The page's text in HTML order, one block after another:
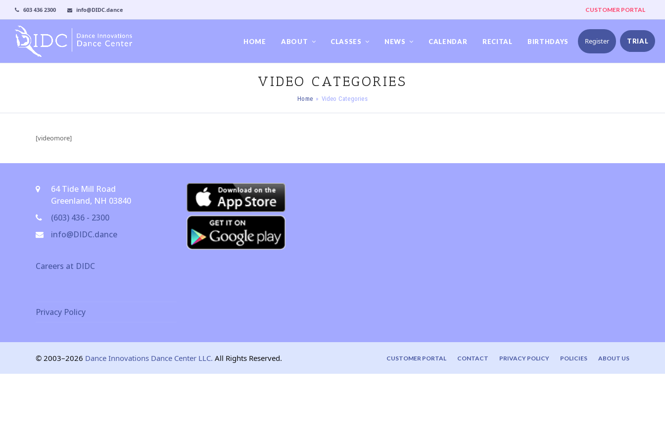
603 436 2300 info@DIDC.dance CUSTOMER PORTAL
HOME ABOUT CLASSES NEWS CALENDAR RECITAL BIRTHDAYS Register TRIAL
VIDEO CATEGORIES
Home » Video Categories
[videomore]
64 Tide Mill Road
Greenland, NH 03840
(603) 436 - 2300
info@DIDC.dance
Careers at DIDC
Privacy Policy
© 2003–2026 Dance Innovations Dance Center LLC. All Rights Reserved. CUSTOMER PORTAL CONTACT PRIVACY POLICY POLICIES ABOUT US